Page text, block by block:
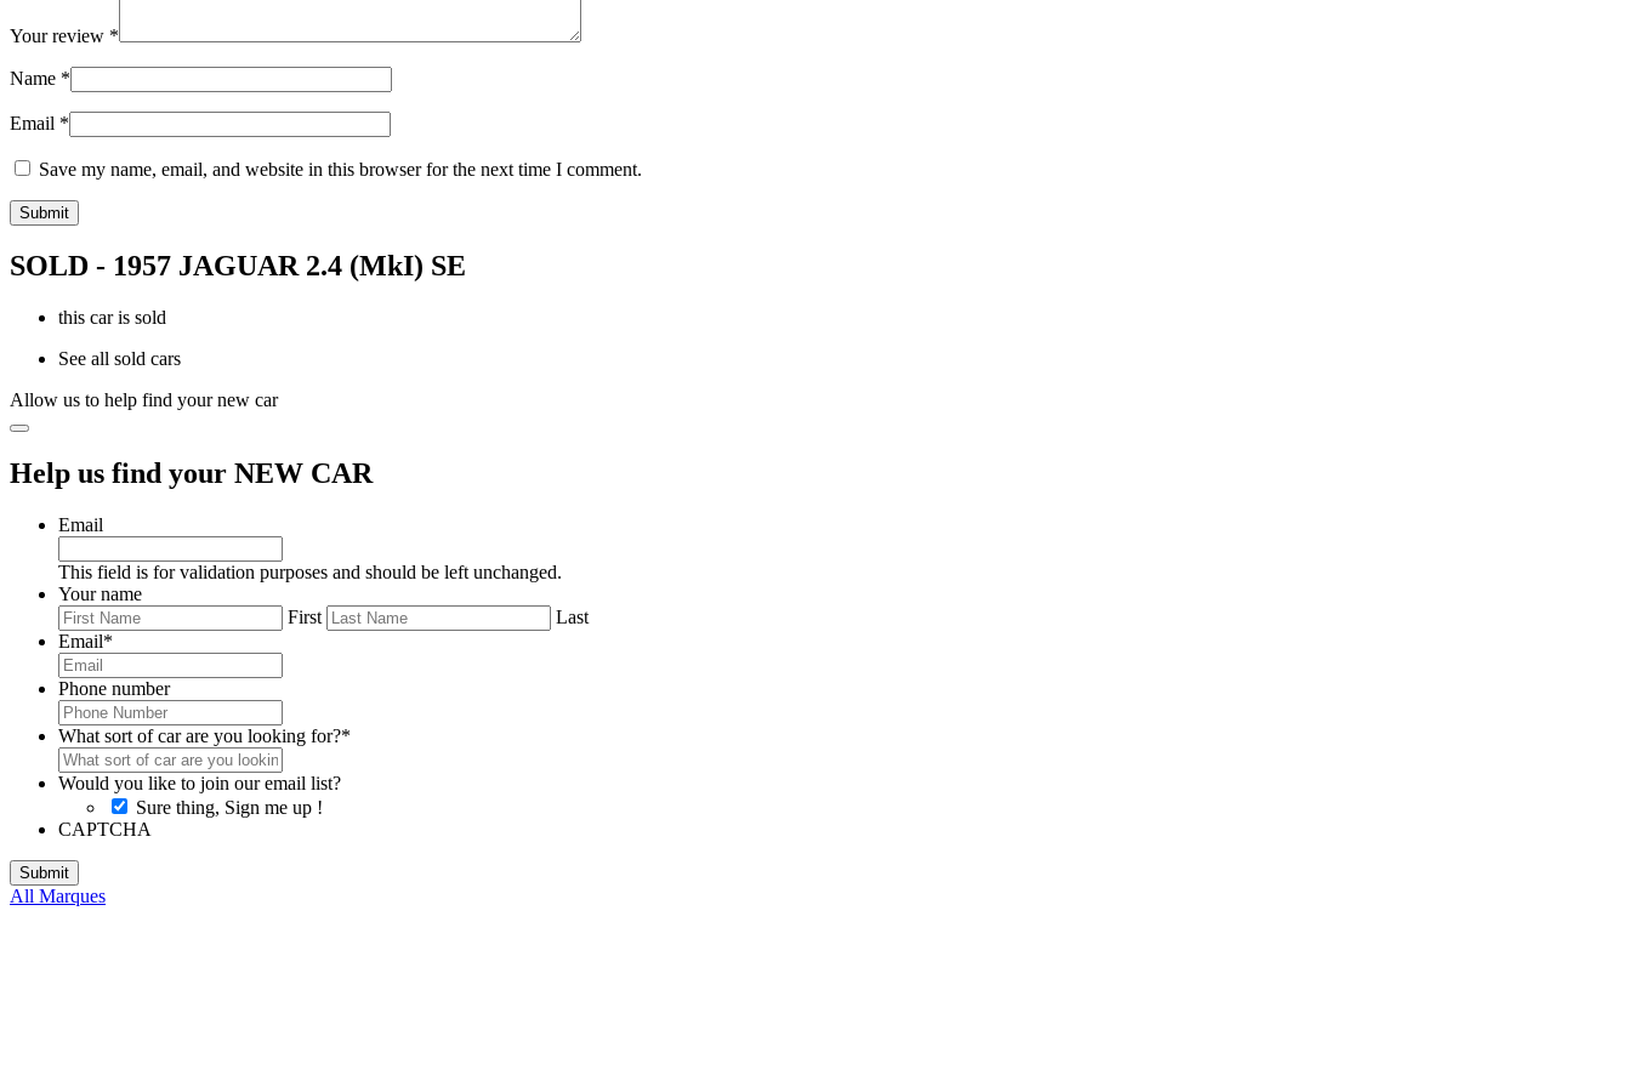
Your review *
Name *
Email *
Save my name, email, and website in this browser for the next time I comment.
SOLD - 1957 JAGUAR 2.4 (MkI) SE
this car is sold
See all sold cars
Allow us to help find your new car
Help us find your NEW CAR
Email
This field is for validation purposes and should be left unchanged.
Your name
First
Last
Email*
Phone number
What sort of car are you looking for?*
Would you like to join our email list?
Sure thing, Sign me up !
CAPTCHA
All Marques